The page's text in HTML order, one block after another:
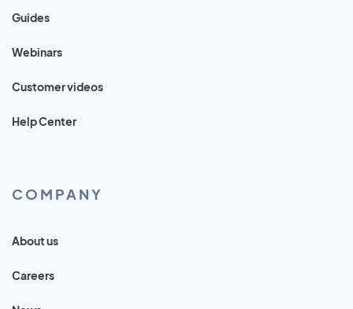
Guides
Webinars
Customer videos
Help Center
COMPANY
About us
Careers